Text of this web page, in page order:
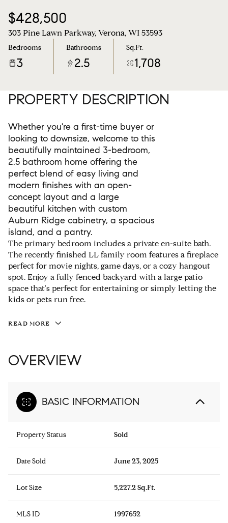
$428,500
303 Pine Lawn Parkway, Verona, WI 53593
Bedrooms
3
Bathrooms
2.5
Sq.Ft.
1,708
PROPERTY DESCRIPTION
Whether you're a first-time buyer or
looking to downsize, welcome to this
beautifully maintained 3-bedroom,
2.5 bathroom home offering the
perfect blend of easy living and
modern finishes with an open-
concept layout and a large
beautiful kitchen with custom
Auburn Ridge cabinetry, a spacious
island, and a pantry.
The primary bedroom includes a private en-suite bath.
The recently finished LL family room features a fireplace
perfect for movie nights, game days, or a cozy hangout
spot. Enjoy a fully fenced backyard with a large patio
space that's perfect for entertaining or simply letting the
kids or pets run free.
READ MORE
OVERVIEW
BASIC INFORMATION
Property Status Sold
Date Sold June 23, 2025
Lot Size 5,227.2 Sq.Ft.
MLS ID 1997652